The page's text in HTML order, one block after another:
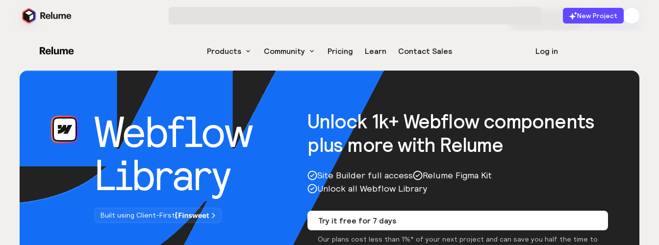
New Project
Products Community Pricing Learn Contact Sales Log in
Start for free Launch
Webflow
Library
Built using Client-First
Unlock 1k+ Webflow components
plus more with Relume
Site Builder full access
Relume Figma Kit
Unlock all Webflow Library
Try it free for 7 days
Our plans cost less than 1%* of your next project and can save you half the time to